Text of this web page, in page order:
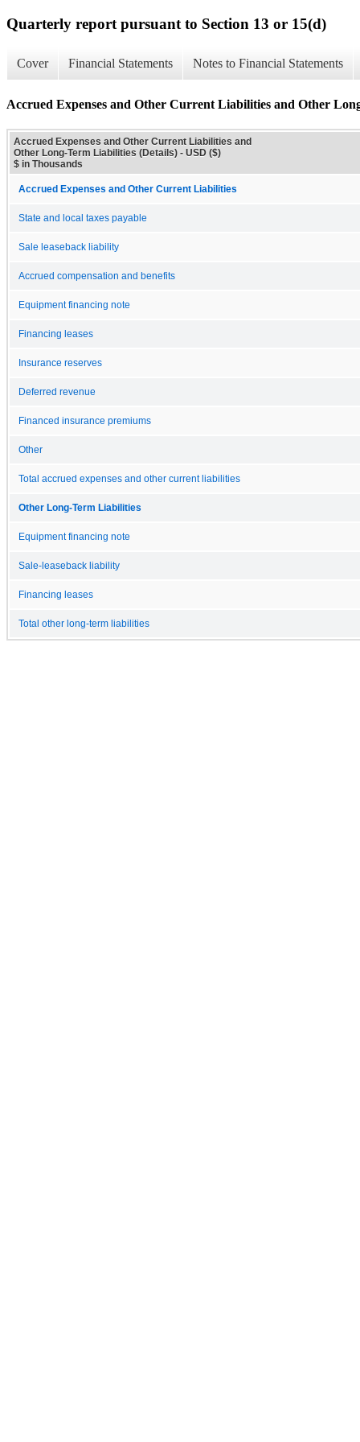
Quarterly report pursuant to Section 13 or 15(d)
Cover Financial Statements Notes to Financial Statements
Accrued Expenses and Other Current Liabilities and Other
Accrued Expenses and Other Current Liabilities and
Other Long-Term Liabilities (Details) - USD ($)
$ in Thousands
Accrued Expenses and Other Current Liabilities
State and local taxes payable
Sale leaseback liability
Accrued compensation and benefits
Equipment financing note
Financing leases
Insurance reserves
Deferred revenue
Financed insurance premiums
Other
Total accrued expenses and other current liabilities
Other Long-Term Liabilities
Equipment financing note
Sale-leaseback liability
Financing leases
Total other long-term liabilities